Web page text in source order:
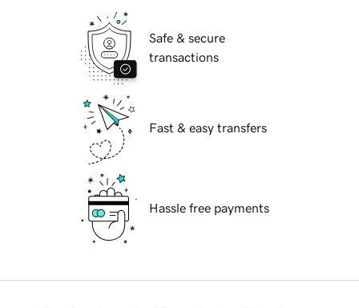
Safe & secure
transactions
Fast & easy transfers
Hassle free payments